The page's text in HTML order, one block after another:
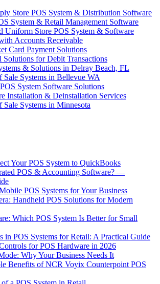
Store POS System & Distribution Software
System & Retail Management Software
Uniform Store POS System & Software
Accounts Receivable
Card Payment Solutions
Solutions for Debit Transactions
& Solutions in Delray Beach, FL
Sale Systems in Bellevue WA
System Software Solutions
Installation & Deinstallation Services
Sale Systems in Minnesota
Your POS System to QuickBooks
POS & Accounting Software? —
POS Systems for Your Business
Handheld POS Solutions for Modern
Which POS System Is Better for Small
in POS Systems for Retail: A Practical Guide
for POS Hardware in 2026
Why Your Business Needs It
Benefits of NCR Voyix Counterpoint POS